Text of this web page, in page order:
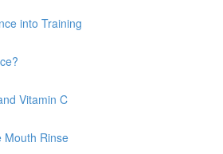
into Training
Vitamin C
Mouth Rinse